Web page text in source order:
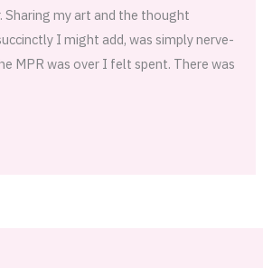
Sharing my art and the thought
I might add, was simply nerve-
MPR was over I felt spent. There was